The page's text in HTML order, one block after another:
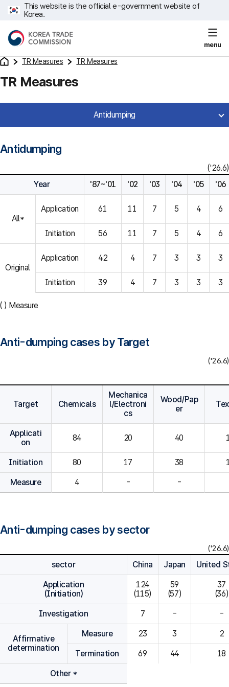
This website is the official e-government website of
Korea.
menu
TR Measures TR Measures
TR Measures
Antidumping
Antidumping
('26.6)
Year
'87~'01 '02 '03 '04 '05 '06
All*
Application 61 11 7 5 4 6
Initiation 56 11 7 5 4 6
Original
Application 42 4 7 3 3 3
Initiation 39 4 7 3 3 3
( ) Measure
Anti-dumping cases by Target
('26.6)
Target Chemicals
Mechanica
l/Electroni
cs
Wood/Pap
er
Applicati
on
84 20 40
Initiation 80
Measure 4 - -
Anti-dumping cases by sector
('26.6)
sector China Japan United
Application
(Initiation)
124
(115)
59
(57)
37
(36)
Investigation 7 - -
Affirmative
determination
Measure 23 3 2
Termination 69 44 18
Other *